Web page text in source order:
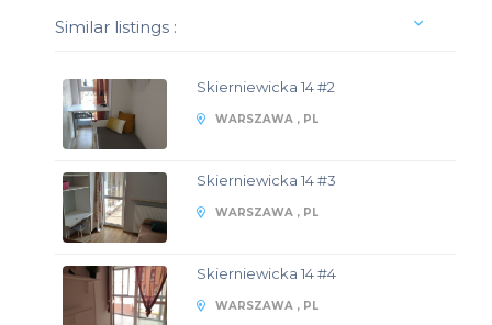
Similar listings :
Skierniewicka 14 #2
WARSZAWA , PL
Skierniewicka 14 #3
WARSZAWA , PL
Skierniewicka 14 #4
WARSZAWA , PL